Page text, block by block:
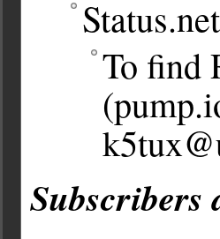
Status.net
To find
Subscribers